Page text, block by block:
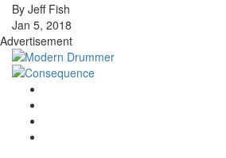
By Jeff Fish
Jan 5, 2018
Advertisement